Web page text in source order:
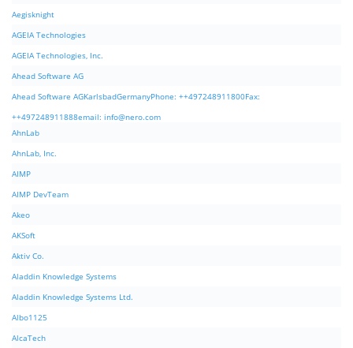
Aegisknight
AGEIA Technologies
AGEIA Technologies, Inc.
Ahead Software AG
Ahead Software AGKarlsbadGermanyPhone: ++497248911800Fax:
++497248911888email: info@nero.com
AhnLab
AhnLab, Inc.
AIMP
AIMP DevTeam
Akeo
AKSoft
Aktiv Co.
Aladdin Knowledge Systems
Aladdin Knowledge Systems Ltd.
Albo1125
AlcaTech